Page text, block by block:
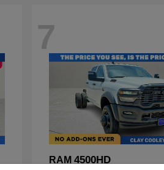
7
RAM 4500HD